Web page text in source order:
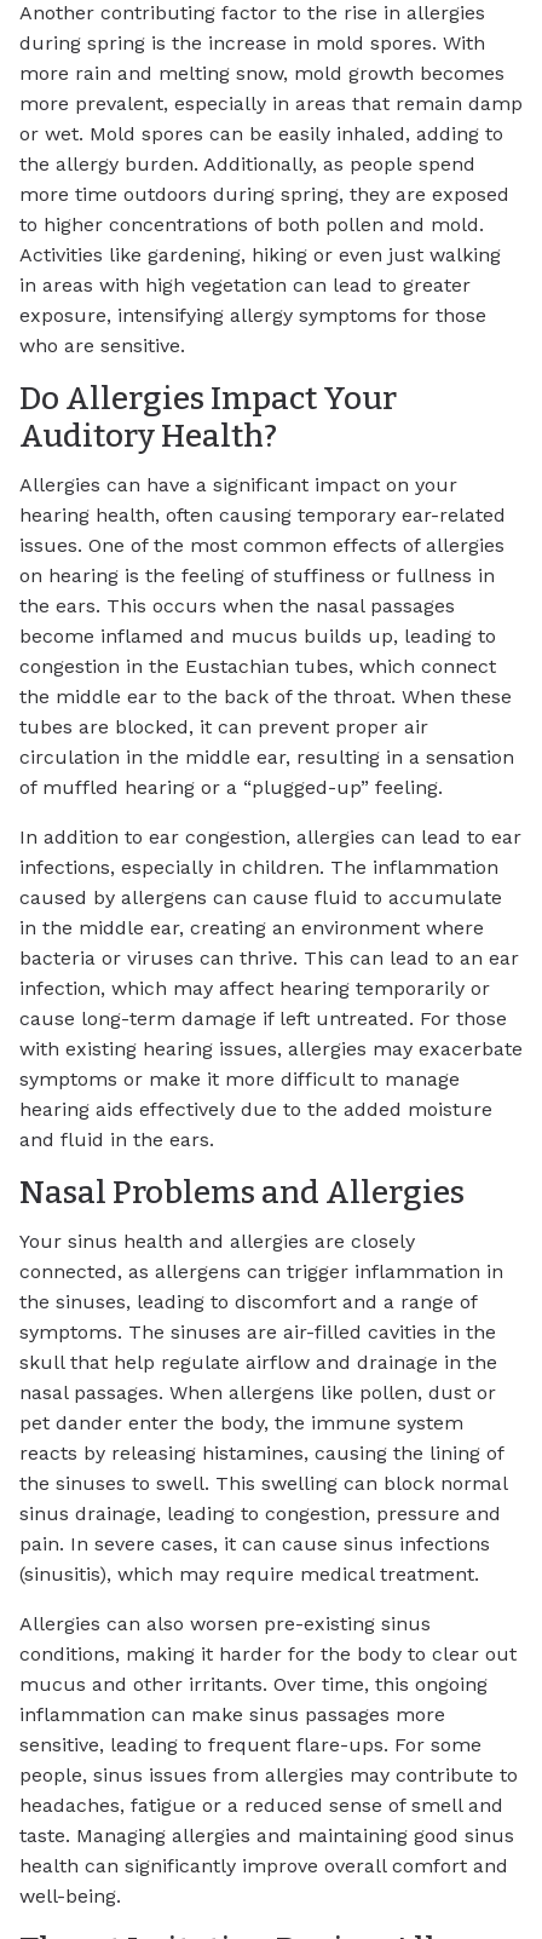
Another contributing factor to the rise in allergies
during spring is the increase in mold spores. With
more rain and melting snow, mold growth becomes
more prevalent, especially in areas that remain damp
or wet. Mold spores can be easily inhaled, adding to
the allergy burden. Additionally, as people spend
more time outdoors during spring, they are exposed
to higher concentrations of both pollen and mold.
Activities like gardening, hiking or even just walking
in areas with high vegetation can lead to greater
exposure, intensifying allergy symptoms for those
who are sensitive.
Do Allergies Impact Your
Auditory Health?
Allergies can have a significant impact on your
hearing health, often causing temporary ear-related
issues. One of the most common effects of allergies
on hearing is the feeling of stuffiness or fullness in
the ears. This occurs when the nasal passages
become inflamed and mucus builds up, leading to
congestion in the Eustachian tubes, which connect
the middle ear to the back of the throat. When these
tubes are blocked, it can prevent proper air
circulation in the middle ear, resulting in a sensation
of muffled hearing or a “plugged-up” feeling.
In addition to ear congestion, allergies can lead to ear
infections, especially in children. The inflammation
caused by allergens can cause fluid to accumulate
in the middle ear, creating an environment where
bacteria or viruses can thrive. This can lead to an ear
infection, which may affect hearing temporarily or
cause long-term damage if left untreated. For those
with existing hearing issues, allergies may exacerbate
symptoms or make it more difficult to manage
hearing aids effectively due to the added moisture
and fluid in the ears.
Nasal Problems and Allergies
Your sinus health and allergies are closely
connected, as allergens can trigger inflammation in
the sinuses, leading to discomfort and a range of
symptoms. The sinuses are air-filled cavities in the
skull that help regulate airflow and drainage in the
nasal passages. When allergens like pollen, dust or
pet dander enter the body, the immune system
reacts by releasing histamines, causing the lining of
the sinuses to swell. This swelling can block normal
sinus drainage, leading to congestion, pressure and
pain. In severe cases, it can cause sinus infections
(sinusitis), which may require medical treatment.
Allergies can also worsen pre-existing sinus
conditions, making it harder for the body to clear out
mucus and other irritants. Over time, this ongoing
inflammation can make sinus passages more
sensitive, leading to frequent flare-ups. For some
people, sinus issues from allergies may contribute to
headaches, fatigue or a reduced sense of smell and
taste. Managing allergies and maintaining good sinus
health can significantly improve overall comfort and
well-being.